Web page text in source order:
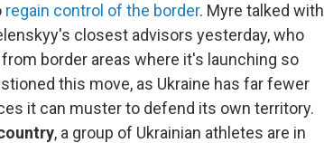
regain control of the border. Myre talked with
closest advisors yesterday, who
border areas where it's launching so
this move, as Ukraine has far fewer
it can muster to defend its own territory.
, a group of Ukrainian athletes are in